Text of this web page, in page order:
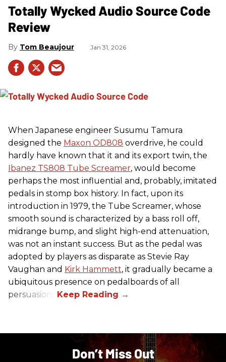
Totally Wycked Audio Source Code
Review
Tom Beaujour Jan 31, 2026
When Japanese engineer Susumu Tamura
designed the Maxon OD808 overdrive, he could
hardly have known that it and its export twin, the
Ibanez TS808 Tube Screamer, would become
perhaps the most influential and, probably, imitated
pedals in stomp box history. In fact, upon its
introduction in 1979, the Tube Screamer, whose
smooth sound is characterized by a bass roll off,
midrange bump, and slight high-end attenuation,
was not an instant success. But as the pedal was
adopted by players as disparate as Stevie Ray
Vaughan and Kirk Hammett, it gradually became a
ubiquitous presence on pedalboards of all
persuasions.
Don’t Miss Out